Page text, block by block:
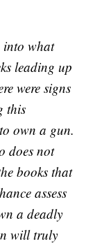
into what
leading up
were signs
this
own a gun.
does not
books that
assess
a deadly
will truly